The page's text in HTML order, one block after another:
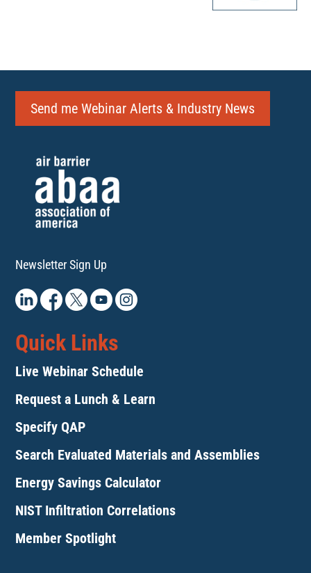
Send me Webinar Alerts & Industry News
Newsletter Sign Up
Quick Links
Live Webinar Schedule
Request a Lunch & Learn
Specify QAP
Search Evaluated Materials and Assemblies
Energy Savings Calculator
NIST Infiltration Correlations
Member Spotlight